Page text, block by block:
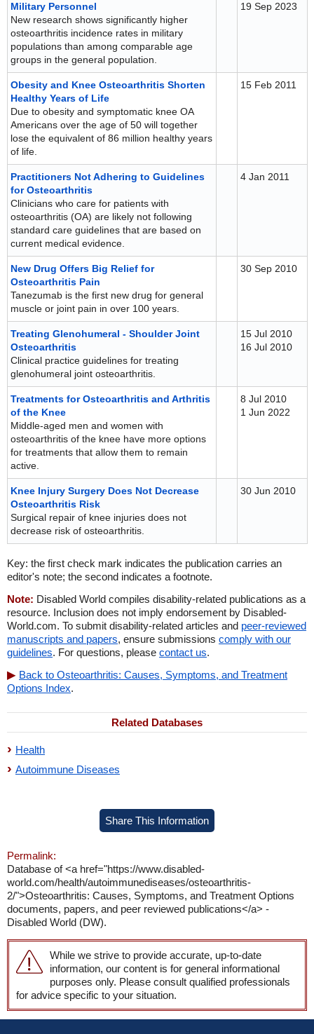
Military Personnel
New research shows significantly higher
osteoarthritis incidence rates in military
populations than among comparable age
groups in the general population.
19 Sep 2023
Obesity and Knee Osteoarthritis Shorten
Healthy Years of Life
Due to obesity and symptomatic knee OA
Americans over the age of 50 will together
lose the equivalent of 86 million healthy years
of life.
15 Feb 2011
Practitioners Not Adhering to Guidelines
for Osteoarthritis
Clinicians who care for patients with
osteoarthritis (OA) are likely not following
standard care guidelines that are based on
current medical evidence.
4 Jan 2011
New Drug Offers Big Relief for
Osteoarthritis Pain
Tanezumab is the first new drug for general
muscle or joint pain in over 100 years.
30 Sep 2010
Treating Glenohumeral - Shoulder Joint
Osteoarthritis
Clinical practice guidelines for treating
glenohumeral joint osteoarthritis.
15 Jul 2010
16 Jul 2010
Treatments for Osteoarthritis and Arthritis
of the Knee
Middle-aged men and women with
osteoarthritis of the knee have more options
for treatments that allow them to remain
active.
8 Jul 2010
1 Jun 2022
Knee Injury Surgery Does Not Decrease
Osteoarthritis Risk
Surgical repair of knee injuries does not
decrease risk of osteoarthritis.
30 Jun 2010
Key: the first check mark indicates the publication carries an
editor's note; the second indicates a footnote.
Note: Disabled World compiles disability-related publications as a
resource. Inclusion does not imply endorsement by Disabled-
World.com. To submit disability-related articles and peer-reviewed
manuscripts and papers, ensure submissions comply with our
guidelines. For questions, please contact us.
Back to Osteoarthritis: Causes, Symptoms, and Treatment
Options Index.
Related Databases
Health
Autoimmune Diseases
Share This Information
Permalink:
Database of <a href="https://www.disabled-
world.com/health/autoimmunediseases/osteoarthritis-
2/">Osteoarthritis: Causes, Symptoms, and Treatment Options
documents, papers, and peer reviewed publications</a> -
Disabled World (DW).
While we strive to provide accurate, up-to-date
information, our content is for general informational
purposes only. Please consult qualified professionals
for advice specific to your situation.